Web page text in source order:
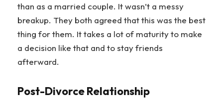
than as a married couple. It wasn’t a messy
breakup. They both agreed that this was the best
thing for them. It takes a lot of maturity to make
a decision like that and to stay friends
afterward.
Post-Divorce Relationship